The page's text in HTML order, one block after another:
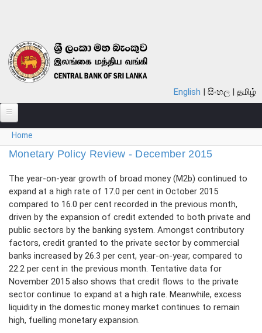
English සිංහල தமிழ்
ABOUT
MONETARY POLICY
FINANCIAL SYSTEM
NOTES & COINS
LAWS
STATISTICS
PRESS
PUBLICATIONS
You are here
Home
Monetary Policy Review - December 2015
The year-on-year growth of broad money (M2b) continued to
expand at a high rate of 17.0 per cent in October 2015
compared to 16.0 per cent recorded in the previous month,
driven by the expansion of credit extended to both private and
public sectors by the banking system. Amongst contributory
factors, credit granted to the private sector by commercial
banks increased by 26.3 per cent, year-on-year, compared to
22.2 per cent in the previous month. Tentative data for
November 2015 also shows that credit flows to the private
sector continue to expand at a high rate. Meanwhile, excess
liquidity in the domestic money market continues to remain
high, fuelling monetary expansion.